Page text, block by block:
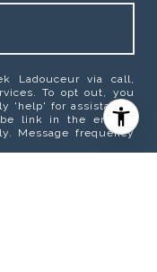
Ladouceur via call,
To opt out, you
'help' for assistance.
link in the emails.
Message frequency